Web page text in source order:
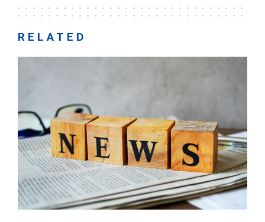
RELATED